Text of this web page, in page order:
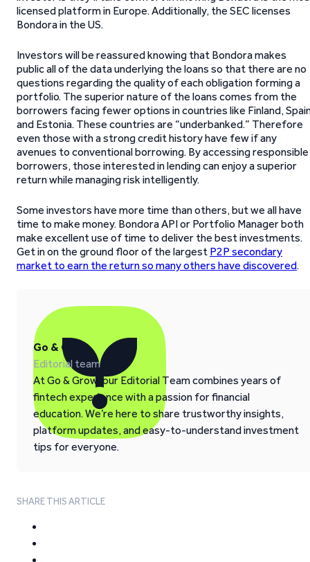
licensed platform in Europe. Additionally, the SEC licenses
Bondora in the US.
Investors will be reassured knowing that Bondora makes
public all of the data underlying the loans so that there are no
questions regarding the quality of each obligation forming a
portfolio. The superior nature of the loans comes from the
borrowers facing fewer options in countries like Finland,
and Estonia. These countries are “underbanked.” Therefore
even those with a strong credit history have few if any
avenues to conventional borrowing. By accessing responsible
borrowers, those interested in lending can enjoy a superior
return while managing risk intelligently.
Some investors have more time than others, but we all have
time to make money. Bondora API or Portfolio Manager both
make excellent use of time to deliver the best investments.
Get in on the ground floor of the largest P2P secondary
market to earn the return so many others have discovered.
Go & Grow
Editorial team
At Go & Grow, our Editorial Team combines years of
fintech experience with a passion for financial
education. We’re here to share trustworthy insights,
platform updates, and easy-to-understand investment
tips for everyone.
SHARE THIS ARTICLE